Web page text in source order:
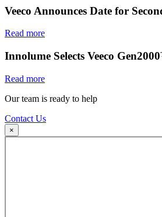
Veeco Announces Date for
Read more
Innolume Selects Veeco
Read more
Our team is ready to help
Contact Us
×